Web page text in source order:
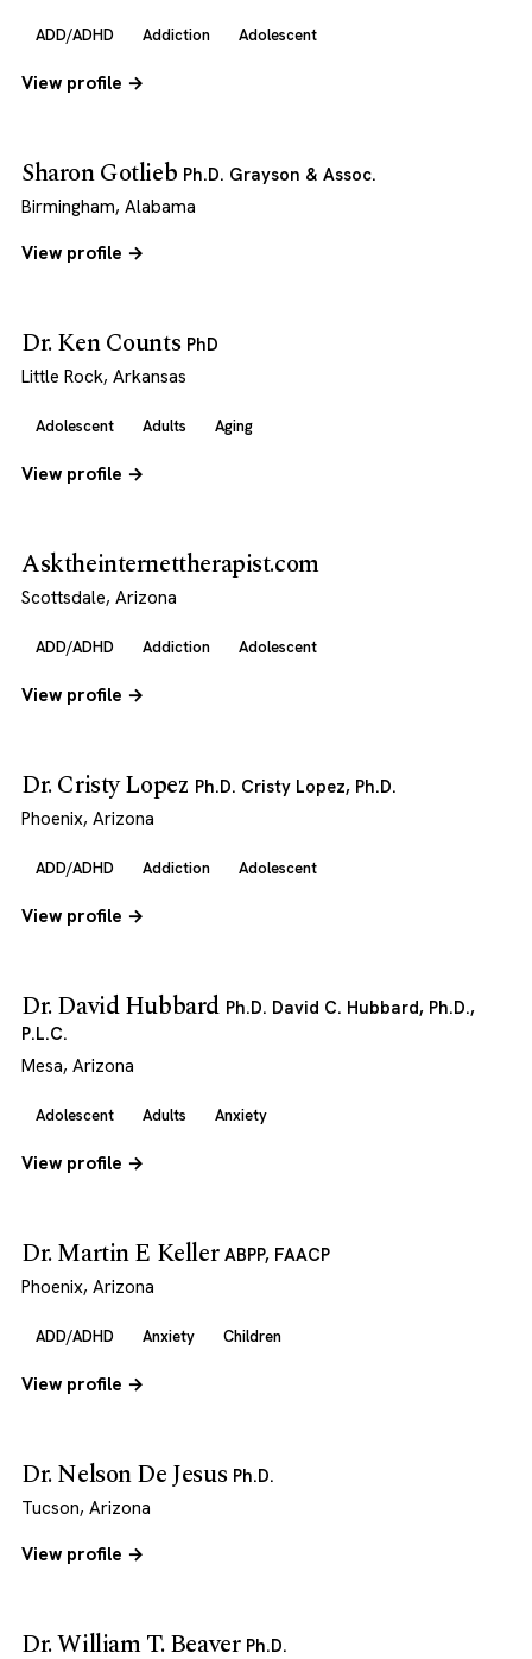
ADD/ADHD Addiction Adolescent
View profile →
Sharon Gotlieb Ph.D. Grayson & Assoc.
Birmingham, Alabama
View profile →
Dr. Ken Counts PhD
Little Rock, Arkansas
Adolescent Adults Aging
View profile →
Asktheinternettherapist.com
Scottsdale, Arizona
ADD/ADHD Addiction Adolescent
View profile →
Dr. Cristy Lopez Ph.D. Cristy Lopez, Ph.D.
Phoenix, Arizona
ADD/ADHD Addiction Adolescent
View profile →
Dr. David Hubbard Ph.D. David C. Hubbard, Ph.D.,
P.L.C.
Mesa, Arizona
Adolescent Adults Anxiety
View profile →
Dr. Martin E Keller ABPP, FAACP
Phoenix, Arizona
ADD/ADHD Anxiety Children
View profile →
Dr. Nelson De Jesus Ph.D.
Tucson, Arizona
View profile →
Dr. William T. Beaver Ph.D.